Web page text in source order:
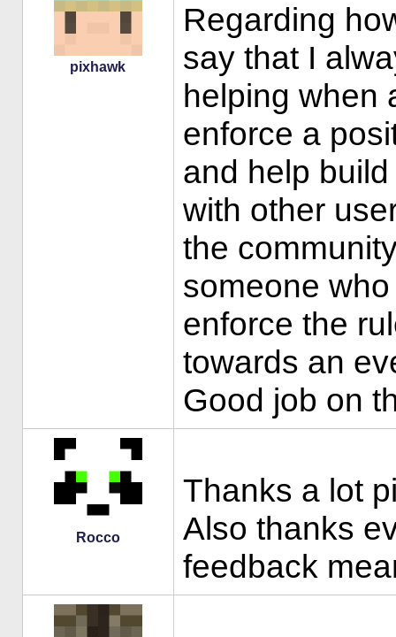
pixhawk
Regarding
say that I
helping when
enforce a
and help
with other
the
someone
enforce the
towards an
Good job on
Rocco
Thanks a lot
Also thanks
feedback